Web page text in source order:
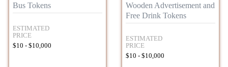
Bus Tokens
ESTIMATED
PRICE
$10 - $10,000
Wooden Advertisement and
Free Drink Tokens
ESTIMATED
PRICE
$10 - $10,000